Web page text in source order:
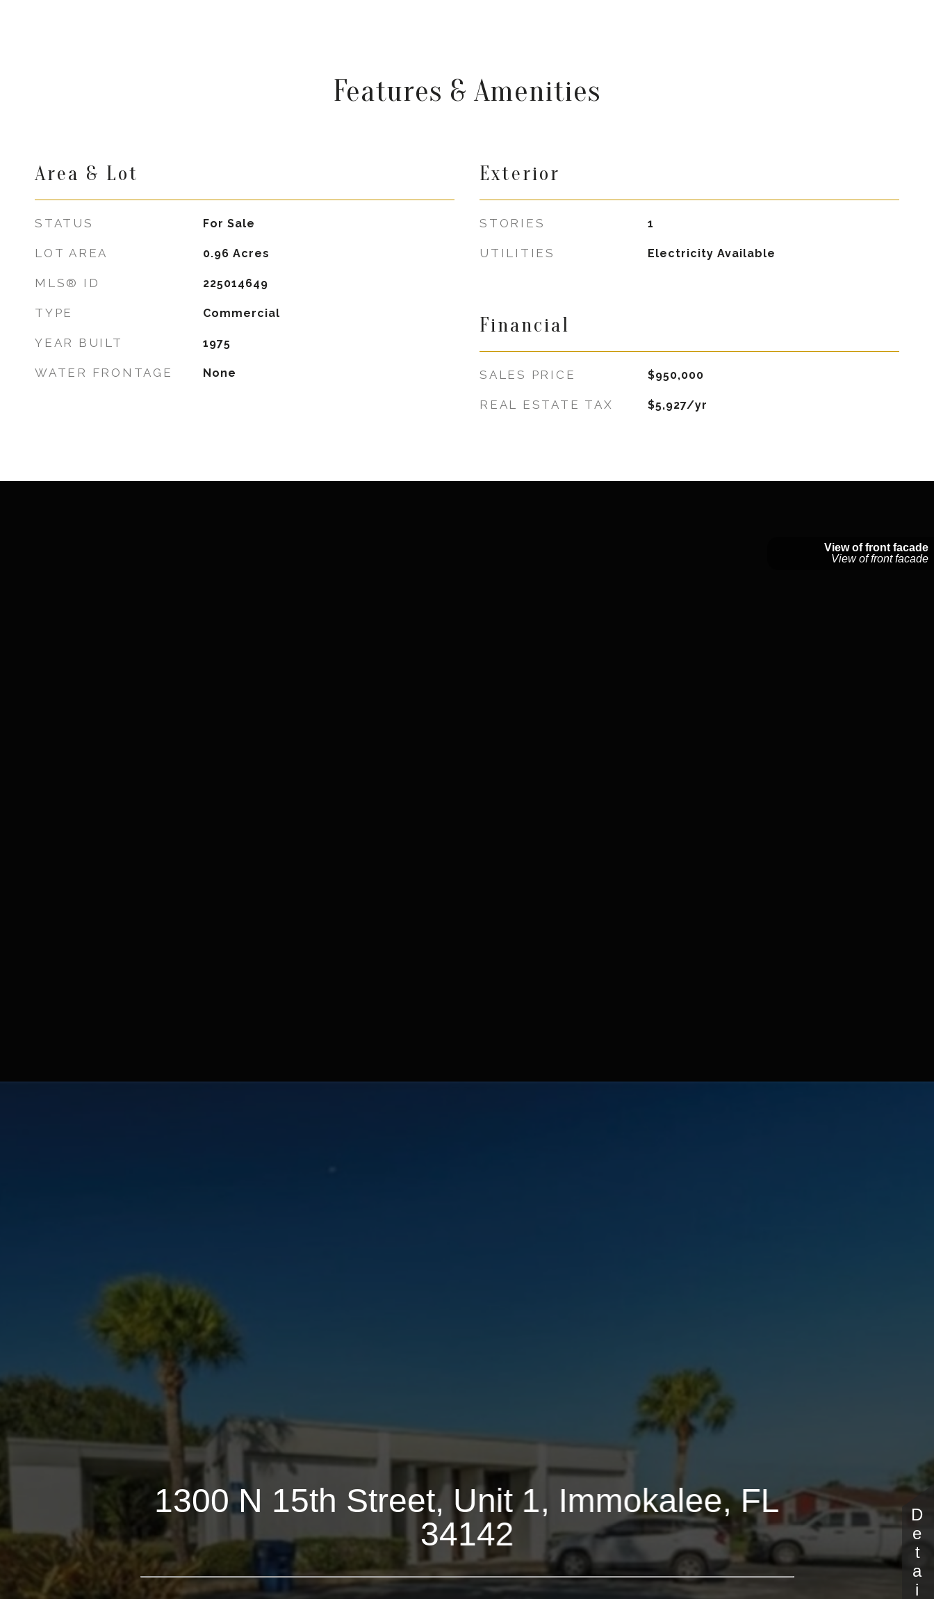
Features & Amenities
Area & Lot
STATUS For Sale
LOT AREA 0.96 Acres
MLS® ID 225014649
TYPE Commercial
YEAR BUILT 1975
WATER FRONTAGE None
Exterior
STORIES 1
UTILITIES Electricity Available
Financial
SALES PRICE $950,000
REAL ESTATE TAX $5,927/yr